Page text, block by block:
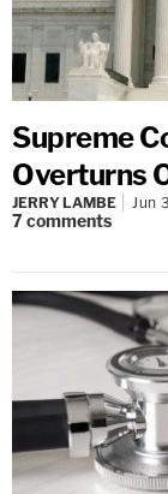
Supreme
Overturns
JERRY LAMBE Jun
7comments